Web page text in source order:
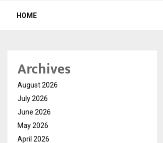
HOME
Archives
August 2026
July 2026
June 2026
May 2026
April 2026